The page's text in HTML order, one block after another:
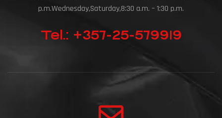
p.m.Wednesday,Saturday,8:30 a.m. – 1:30 p.m.
Tel.: +357-25-579919